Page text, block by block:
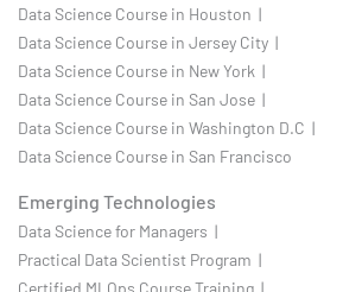
Data Science Course in Houston |
Data Science Course in Jersey City |
Data Science Course in New York |
Data Science Course in San Jose |
Data Science Course in Washington D.C |
Data Science Course in San Francisco
Emerging Technologies
Data Science for Managers |
Practical Data Scientist Program |
Certified MLOps Course Training |